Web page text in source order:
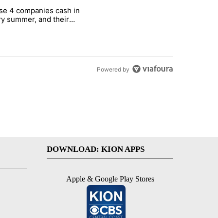
7 days.
Cup investment plan" with 1 comment.
titled "These 4 companies cash in every summer, and their
4 companies cash in
summer, and their
have followed
Powered by
DOWNLOAD: KION APPS
Apple & Google Play Stores